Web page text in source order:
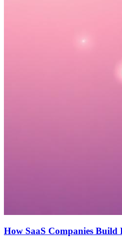
How SaaS Companies